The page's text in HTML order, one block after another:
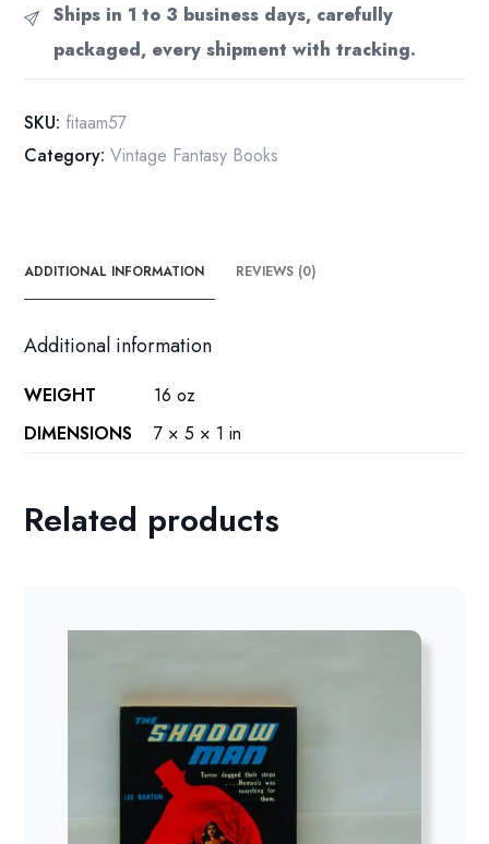
the
Abyss"
1957
quantity
Ships in 1 to 3 business days, carefully
packaged, every shipment with tracking.
SKU: fitaam57
Category: Vintage Fantasy Books
ADDITIONAL INFORMATION REVIEWS (0)
Additional information
WEIGHT
16 oz
DIMENSIONS
7 × 5 × 1 in
Related products